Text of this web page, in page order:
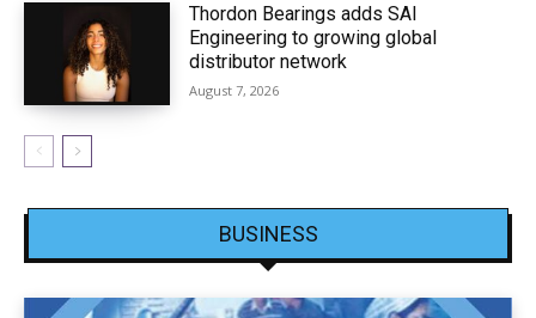
Thordon Bearings adds SAI
Engineering to growing global
distributor network
August 7, 2026
BUSINESS